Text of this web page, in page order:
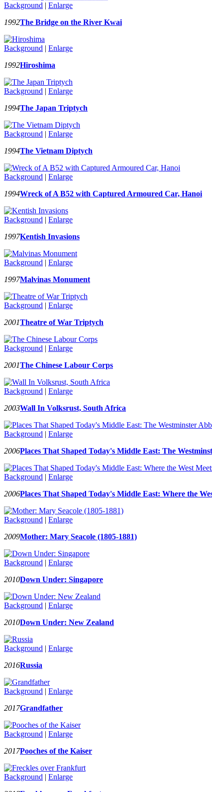
Background | Enlarge
1992The Bridge on the River Kwai
Background | Enlarge
1992Hiroshima
Background | Enlarge
1994The Japan Triptych
Background | Enlarge
1994The Vietnam Diptych
Background | Enlarge
1994Wreck of A B52 with Captured Armoured Car, Hanoi
Background | Enlarge
1997Kentish Invasions
Background | Enlarge
1997Malvinas Monument
Background | Enlarge
2001Theatre of War Triptych
Background | Enlarge
2001The Chinese Labour Corps
Background | Enlarge
2003Wall In Volksrust, South Africa
Background | Enlarge
2006Places That Shaped Today's Middle East: The
Background | Enlarge
2006Places That Shaped Today's Middle East: Where the
Background | Enlarge
2009Mother: Mary Seacole (1805-1881)
Background | Enlarge
2010Down Under: Singapore
Background | Enlarge
2010Down Under: New Zealand
Background | Enlarge
2016Russia
Background | Enlarge
2017Grandfather
Background | Enlarge
2017Pooches of the Kaiser
Background | Enlarge